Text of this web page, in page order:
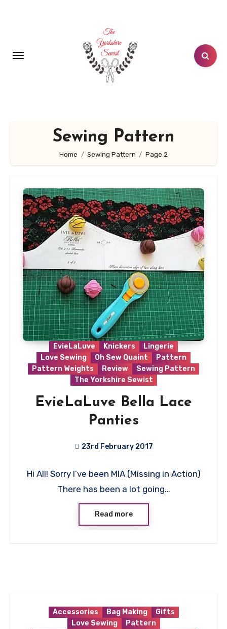
Sewing Pattern
Home Sewing Pattern Page 2
EvieLaLuve Knickers
Lingerie
Love Sewing
Oh Sew Quaint
Pattern
Pattern Weights
Review
Sewing Pattern
The Yorkshire Sewist
EvieLaLuve Bella Lace
Panties
23rd February 2017
Comments
Hi All! Sorry I’ve been MIA (Missing in Action)
There has been a lot going…
Read more
Accessories Bag Making
Gifts
Love Sewing
Pattern